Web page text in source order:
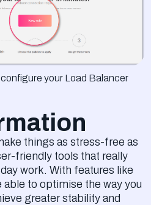
your Load Balancer
things as stress-free as
friendly tools that really
work. With features like
able to optimise the way you
greater stability and